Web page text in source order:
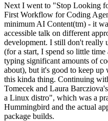
Next I went to "Stop Looking
First Workflow for Coding
minimum AI Content(tm) - it
accessible talk on different
development. I still don't really
(for a start, I spend so little
typing significant amounts of
about), but it's good to keep up
this kinda thing. Continuing
Tomecek and Laura
a Linux distro", which was a
Hummingbird and the actual
package builds.